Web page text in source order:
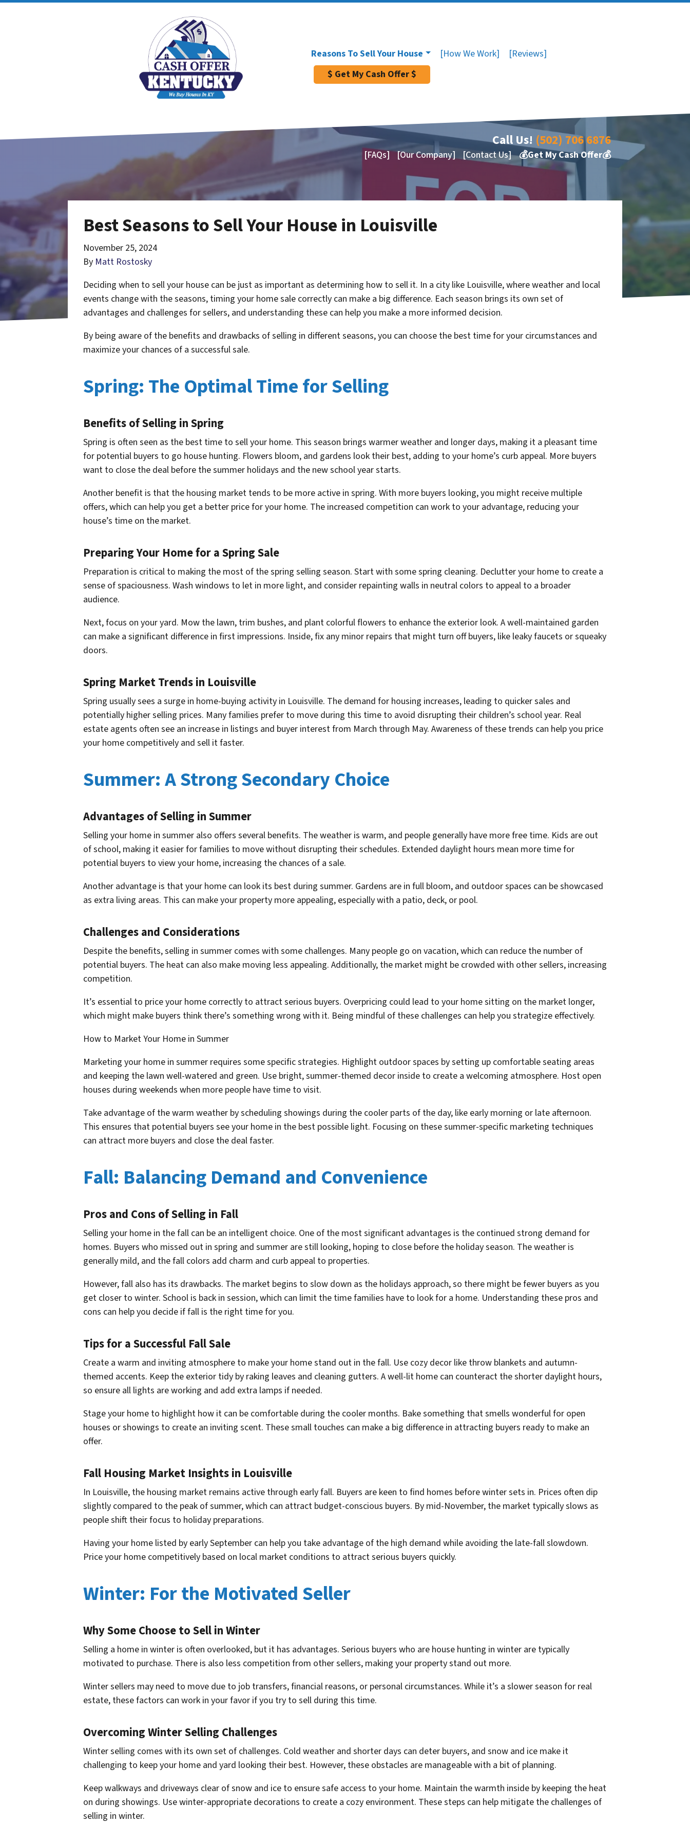
Reasons To Sell Your House [How We Work]
[Reviews]
$ Get My Cash Offer $
Call Us! (502) 706 6876
[FAQs] [Our Company] [Contact Us] 💰Get My Cash Offer💰
Best Seasons to Sell Your House in Louisville
November 25, 2024
By Matt Rostosky
Deciding when to sell your house can be just as important as determining how to sell it. In a city like Louisville, where weather and local
events change with the seasons, timing your home sale correctly can make a big difference. Each season brings its own set of
advantages and challenges for sellers, and understanding these can help you make a more informed decision.
By being aware of the benefits and drawbacks of selling in different seasons, you can choose the best time for your circumstances and
maximize your chances of a successful sale.
Spring: The Optimal Time for Selling
Benefits of Selling in Spring
Spring is often seen as the best time to sell your home. This season brings warmer weather and longer days, making it a pleasant time
for potential buyers to go house hunting. Flowers bloom, and gardens look their best, adding to your home’s curb appeal. More buyers
want to close the deal before the summer holidays and the new school year starts.
Another benefit is that the housing market tends to be more active in spring. With more buyers looking, you might receive multiple
offers, which can help you get a better price for your home. The increased competition can work to your advantage, reducing your
house’s time on the market.
Preparing Your Home for a Spring Sale
Preparation is critical to making the most of the spring selling season. Start with some spring cleaning. Declutter your home to create a
sense of spaciousness. Wash windows to let in more light, and consider repainting walls in neutral colors to appeal to a broader
audience.
Next, focus on your yard. Mow the lawn, trim bushes, and plant colorful flowers to enhance the exterior look. A well-maintained garden
can make a significant difference in first impressions. Inside, fix any minor repairs that might turn off buyers, like leaky faucets or squeaky
doors.
Spring Market Trends in Louisville
Spring usually sees a surge in home-buying activity in Louisville. The demand for housing increases, leading to quicker sales and
potentially higher selling prices. Many families prefer to move during this time to avoid disrupting their children’s school year. Real
estate agents often see an increase in listings and buyer interest from March through May. Awareness of these trends can help you price
your home competitively and sell it faster.
Summer: A Strong Secondary Choice
Advantages of Selling in Summer
Selling your home in summer also offers several benefits. The weather is warm, and people generally have more free time. Kids are out
of school, making it easier for families to move without disrupting their schedules. Extended daylight hours mean more time for
potential buyers to view your home, increasing the chances of a sale.
Another advantage is that your home can look its best during summer. Gardens are in full bloom, and outdoor spaces can be showcased
as extra living areas. This can make your property more appealing, especially with a patio, deck, or pool.
Challenges and Considerations
Despite the benefits, selling in summer comes with some challenges. Many people go on vacation, which can reduce the number of
potential buyers. The heat can also make moving less appealing. Additionally, the market might be crowded with other sellers, increasing
competition.
It’s essential to price your home correctly to attract serious buyers. Overpricing could lead to your home sitting on the market longer,
which might make buyers think there’s something wrong with it. Being mindful of these challenges can help you strategize effectively.
How to Market Your Home in Summer
Marketing your home in summer requires some specific strategies. Highlight outdoor spaces by setting up comfortable seating areas
and keeping the lawn well-watered and green. Use bright, summer-themed decor inside to create a welcoming atmosphere. Host open
houses during weekends when more people have time to visit.
Take advantage of the warm weather by scheduling showings during the cooler parts of the day, like early morning or late afternoon.
This ensures that potential buyers see your home in the best possible light. Focusing on these summer-specific marketing techniques
can attract more buyers and close the deal faster.
Fall: Balancing Demand and Convenience
Pros and Cons of Selling in Fall
Selling your home in the fall can be an intelligent choice. One of the most significant advantages is the continued strong demand for
homes. Buyers who missed out in spring and summer are still looking, hoping to close before the holiday season. The weather is
generally mild, and the fall colors add charm and curb appeal to properties.
However, fall also has its drawbacks. The market begins to slow down as the holidays approach, so there might be fewer buyers as you
get closer to winter. School is back in session, which can limit the time families have to look for a home. Understanding these pros and
cons can help you decide if fall is the right time for you.
Tips for a Successful Fall Sale
Create a warm and inviting atmosphere to make your home stand out in the fall. Use cozy decor like throw blankets and autumn-
themed accents. Keep the exterior tidy by raking leaves and cleaning gutters. A well-lit home can counteract the shorter daylight hours,
so ensure all lights are working and add extra lamps if needed.
Stage your home to highlight how it can be comfortable during the cooler months. Bake something that smells wonderful for open
houses or showings to create an inviting scent. These small touches can make a big difference in attracting buyers ready to make an
offer.
Fall Housing Market Insights in Louisville
In Louisville, the housing market remains active through early fall. Buyers are keen to find homes before winter sets in. Prices often dip
slightly compared to the peak of summer, which can attract budget-conscious buyers. By mid-November, the market typically slows as
people shift their focus to holiday preparations.
Having your home listed by early September can help you take advantage of the high demand while avoiding the late-fall slowdown.
Price your home competitively based on local market conditions to attract serious buyers quickly.
Winter: For the Motivated Seller
Why Some Choose to Sell in Winter
Selling a home in winter is often overlooked, but it has advantages. Serious buyers who are house hunting in winter are typically
motivated to purchase. There is also less competition from other sellers, making your property stand out more.
Winter sellers may need to move due to job transfers, financial reasons, or personal circumstances. While it’s a slower season for real
estate, these factors can work in your favor if you try to sell during this time.
Overcoming Winter Selling Challenges
Winter selling comes with its own set of challenges. Cold weather and shorter days can deter buyers, and snow and ice make it
challenging to keep your home and yard looking their best. However, these obstacles are manageable with a bit of planning.
Keep walkways and driveways clear of snow and ice to ensure safe access to your home. Maintain the warmth inside by keeping the heat
on during showings. Use winter-appropriate decorations to create a cozy environment. These steps can help mitigate the challenges of
selling in winter.